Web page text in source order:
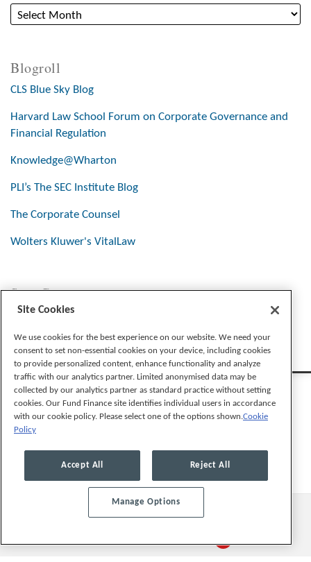
Blogroll
CLS Blue Sky Blog
Harvard Law School Forum on Corporate Governance and
Financial Regulation
Knowledge@Wharton
PLI’s The SEC Institute Blog
The Corporate Counsel
Wolters Kluwer's VitalLaw
Stay Connected
Legal Notices Cookie Preferences
Site Cookies
We use cookies for the best experience on our website. We need your
consent to set non-essential cookies on your device, including cookies
to provide personalized content, enhance functionality and analyze
traffic with our analytics partner. Limited anonymised data may be
collected by our analytics partner as standard practice without setting
cookies. Our Fund Finance site identifies individual users in accordance
with our cookie policy. Please select one of the options shown.Cookie
Policy
Accept All Reject All
Manage Options